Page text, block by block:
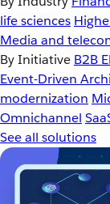
life sciences
Media and
By Initiative B2B
Event-Driven
modernization
Omnichannel
See all solutions